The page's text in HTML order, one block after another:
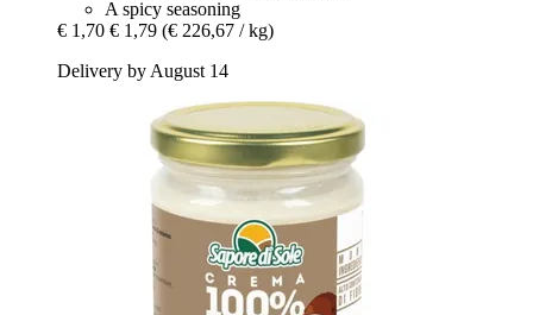
A spicy seasoning
€ 1,70 € 1,79 (€ 226,67 / kg)
Delivery by August 14